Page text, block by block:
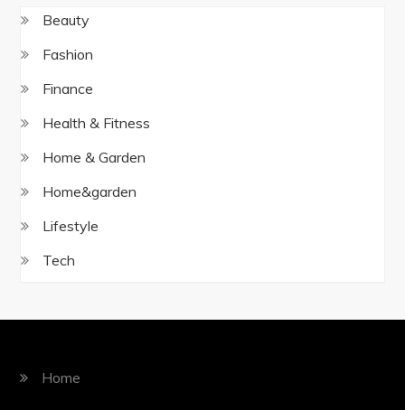
Beauty
Fashion
Finance
Health & Fitness
Home & Garden
Home&garden
Lifestyle
Tech
Home